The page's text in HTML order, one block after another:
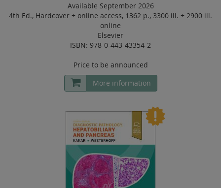
Available September 2026
4th Ed., Hardcover + online access, 1362 p., 3300 ill. + 2900 ill.
online
Elsevier
ISBN: 978-0-443-43354-2
Price to be announced
More information